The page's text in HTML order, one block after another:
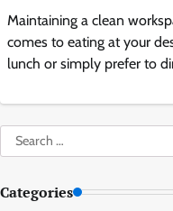
Maintaining a clean
comes to eating at your
lunch or simply prefer to
Search
for:
Categories